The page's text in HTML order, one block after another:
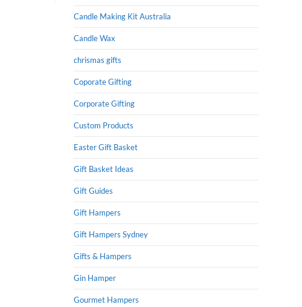
Candle Making Kit Australia
Candle Wax
chrismas gifts
Coporate Gifting
Corporate Gifting
Custom Products
Easter Gift Basket
Gift Basket Ideas
Gift Guides
Gift Hampers
Gift Hampers Sydney
Gifts & Hampers
Gin Hamper
Gourmet Hampers